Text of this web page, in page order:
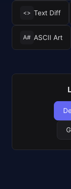
<> Text Diff
A# ASCII Art